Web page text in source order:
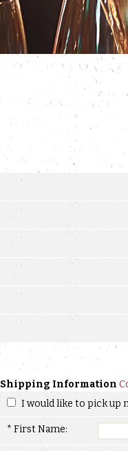
Shipping Information
I would like to pick up
* First Name: